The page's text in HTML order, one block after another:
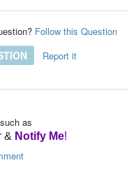
Follow this Question
Report it
as
& Notify Me!